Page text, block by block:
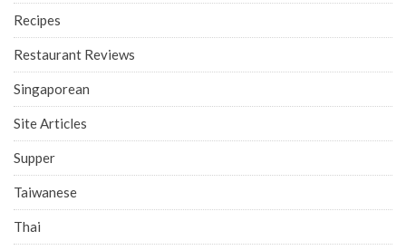
Recipes
Restaurant Reviews
Singaporean
Site Articles
Supper
Taiwanese
Thai